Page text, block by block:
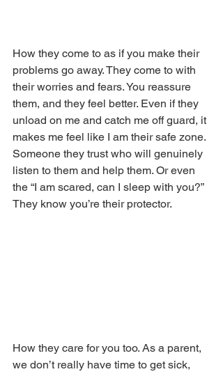
How they come to as if you make their
problems go away. They come to with
their worries and fears. You reassure
them, and they feel better. Even if they
unload on me and catch me off guard, it
makes me feel like I am their safe zone.
Someone they trust who will genuinely
listen to them and help them. Or even
the “I am scared, can I sleep with you?”
They know you’re their protector.
How they care for you too. As a parent,
we don’t really have time to get sick,